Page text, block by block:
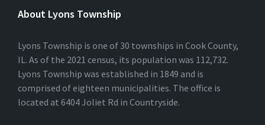
About Lyons Township
Lyons Township is one of 30 townships in Cook County,
IL. As of the 2021 census, its population was 112,732.
Lyons Township was established in 1849 and is
comprised of eighteen municipalities. The office is
located at 6404 Joliet Rd in Countryside.